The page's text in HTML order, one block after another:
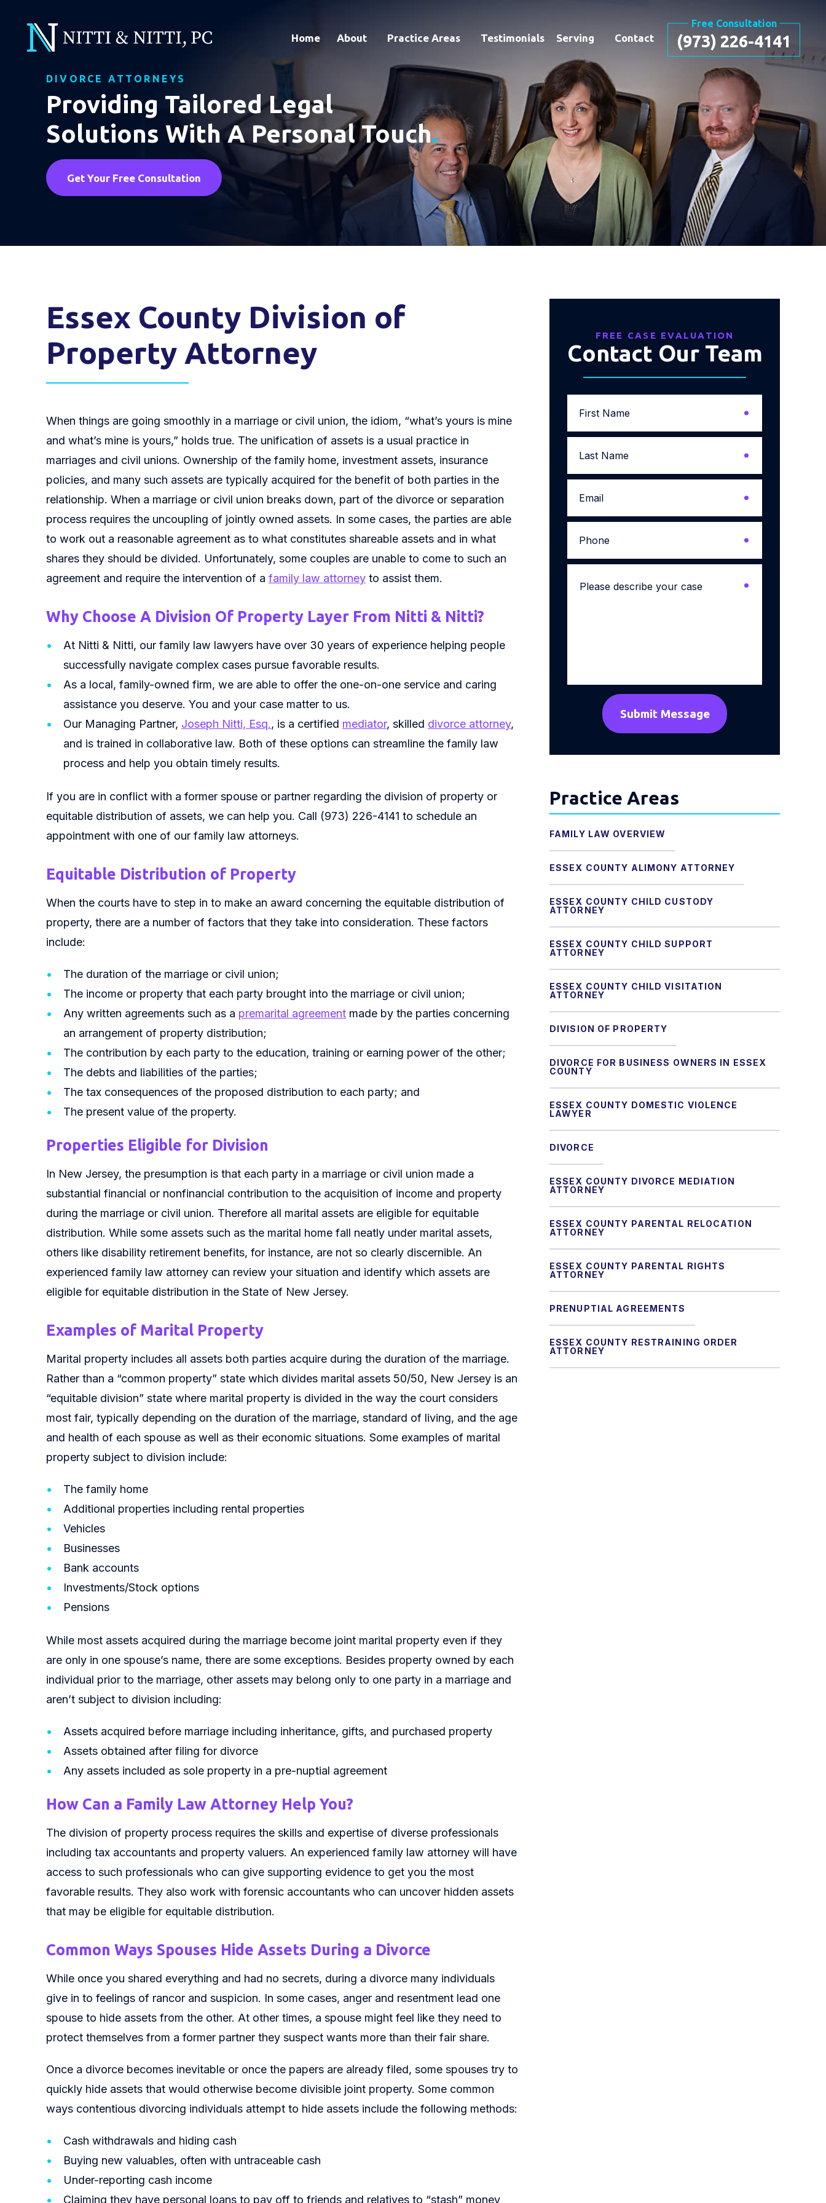
Home About Practice Areas Testimonials Serving Contact
Free Consultation
(973) 226-4141
DIVORCE ATTORNEYS
Providing Tailored Legal
Solutions With A Personal Touch.
Get Your Free Consultation
Essex County Division of
Property Attorney
When things are going smoothly in a marriage or civil union, the idiom, “what’s yours is mine
and what’s mine is yours,” holds true. The unification of assets is a usual practice in
marriages and civil unions. Ownership of the family home, investment assets, insurance
policies, and many such assets are typically acquired for the benefit of both parties in the
relationship. When a marriage or civil union breaks down, part of the divorce or separation
process requires the uncoupling of jointly owned assets. In some cases, the parties are able
to work out a reasonable agreement as to what constitutes shareable assets and in what
shares they should be divided. Unfortunately, some couples are unable to come to such an
agreement and require the intervention of a family law attorney to assist them.
Why Choose A Division Of Property Layer From Nitti & Nitti?
At Nitti & Nitti, our family law lawyers have over 30 years of experience helping people
successfully navigate complex cases pursue favorable results.
As a local, family-owned firm, we are able to offer the one-on-one service and caring
assistance you deserve. You and your case matter to us.
Our Managing Partner, Joseph Nitti, Esq., is a certified mediator, skilled divorce attorney,
and is trained in collaborative law. Both of these options can streamline the family law
process and help you obtain timely results.
If you are in conflict with a former spouse or partner regarding the division of property or
equitable distribution of assets, we can help you. Call (973) 226-4141 to schedule an
appointment with one of our family law attorneys.
Equitable Distribution of Property
When the courts have to step in to make an award concerning the equitable distribution of
property, there are a number of factors that they take into consideration. These factors
include:
The duration of the marriage or civil union;
The income or property that each party brought into the marriage or civil union;
Any written agreements such as a premarital agreement made by the parties concerning
an arrangement of property distribution;
The contribution by each party to the education, training or earning power of the other;
The debts and liabilities of the parties;
The tax consequences of the proposed distribution to each party; and
The present value of the property.
Properties Eligible for Division
In New Jersey, the presumption is that each party in a marriage or civil union made a
substantial financial or nonfinancial contribution to the acquisition of income and property
during the marriage or civil union. Therefore all marital assets are eligible for equitable
distribution. While some assets such as the marital home fall neatly under marital assets,
others like disability retirement benefits, for instance, are not so clearly discernible. An
experienced family law attorney can review your situation and identify which assets are
eligible for equitable distribution in the State of New Jersey.
Examples of Marital Property
Marital property includes all assets both parties acquire during the duration of the marriage.
Rather than a “common property” state which divides marital assets 50/50, New Jersey is an
“equitable division” state where marital property is divided in the way the court considers
most fair, typically depending on the duration of the marriage, standard of living, and the age
and health of each spouse as well as their economic situations. Some examples of marital
property subject to division include:
The family home
Additional properties including rental properties
Vehicles
Businesses
Bank accounts
Investments/Stock options
Pensions
While most assets acquired during the marriage become joint marital property even if they
are only in one spouse’s name, there are some exceptions. Besides property owned by each
individual prior to the marriage, other assets may belong only to one party in a marriage and
aren’t subject to division including:
Assets acquired before marriage including inheritance, gifts, and purchased property
Assets obtained after filing for divorce
Any assets included as sole property in a pre-nuptial agreement
How Can a Family Law Attorney Help You?
The division of property process requires the skills and expertise of diverse professionals
including tax accountants and property valuers. An experienced family law attorney will have
access to such professionals who can give supporting evidence to get you the most
favorable results. They also work with forensic accountants who can uncover hidden assets
that may be eligible for equitable distribution.
Common Ways Spouses Hide Assets During a Divorce
While once you shared everything and had no secrets, during a divorce many individuals
give in to feelings of rancor and suspicion. In some cases, anger and resentment lead one
spouse to hide assets from the other. At other times, a spouse might feel like they need to
protect themselves from a former partner they suspect wants more than their fair share.
Once a divorce becomes inevitable or once the papers are already filed, some spouses try to
quickly hide assets that would otherwise become divisible joint property. Some common
ways contentious divorcing individuals attempt to hide assets include the following methods:
Cash withdrawals and hiding cash
Buying new valuables, often with untraceable cash
Under-reporting cash income
Claiming they have personal loans to pay off to friends and relatives to “stash” money
FREE CASE EVALUATION
Contact Our Team
Name
Name
your
Practice Areas
FAMILY LAW OVERVIEW
ESSEX COUNTY ALIMONY ATTORNEY
ESSEX COUNTY CHILD CUSTODY
ATTORNEY
ESSEX COUNTY CHILD SUPPORT
ATTORNEY
ESSEX COUNTY CHILD VISITATION
ATTORNEY
DIVISION OF PROPERTY
DIVORCE FOR BUSINESS OWNERS IN ESSEX
COUNTY
ESSEX COUNTY DOMESTIC VIOLENCE
LAWYER
DIVORCE
ESSEX COUNTY DIVORCE MEDIATION
ATTORNEY
ESSEX COUNTY PARENTAL RELOCATION
ATTORNEY
ESSEX COUNTY PARENTAL RIGHTS
ATTORNEY
PRENUPTIAL AGREEMENTS
ESSEX COUNTY RESTRAINING ORDER
ATTORNEY